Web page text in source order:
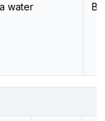
water